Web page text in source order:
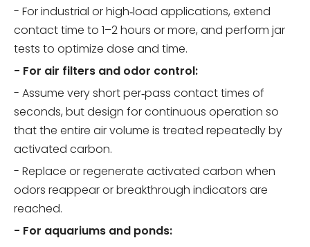
- For industrial or high‑load applications, extend
contact time to 1–2 hours or more, and perform jar
tests to optimize dose and time.
- For air filters and odor control:
- Assume very short per‑pass contact times of
seconds, but design for continuous operation so
that the entire air volume is treated repeatedly by
activated carbon.
- Replace or regenerate activated carbon when
odors reappear or breakthrough indicators are
reached.
- For aquariums and ponds: